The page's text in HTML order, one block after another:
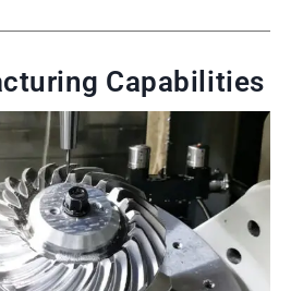
Capabilities